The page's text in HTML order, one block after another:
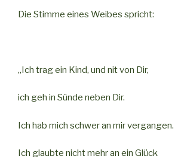
Die Stimme eines Weibes spricht:
„Ich trag ein Kind, und nit von Dir,
ich geh in Sünde neben Dir.
Ich hab mich schwer an mir vergangen.
Ich glaubte nicht mehr an ein Glück